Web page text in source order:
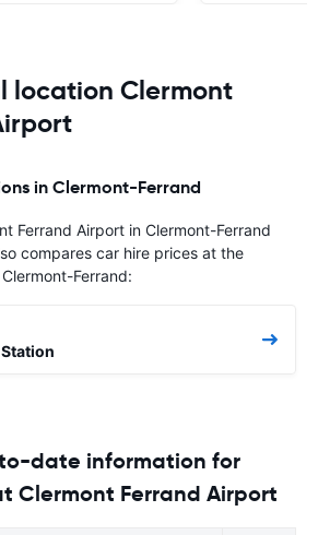
location Clermont
in Clermont-Ferrand
Ferrand Airport in Clermont-Ferrand
compares car hire prices at the
Ferrand:
date information for
Clermont Ferrand Airport